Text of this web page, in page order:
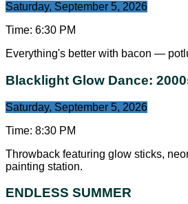
Saturday, September 5, 2026
Time: 6:30 PM
Everything's better with bacon —
Blacklight Glow Dance:
Saturday, September 5, 2026
Time: 8:30 PM
Throwback featuring glow sticks,
painting station.
ENDLESS SUMMER